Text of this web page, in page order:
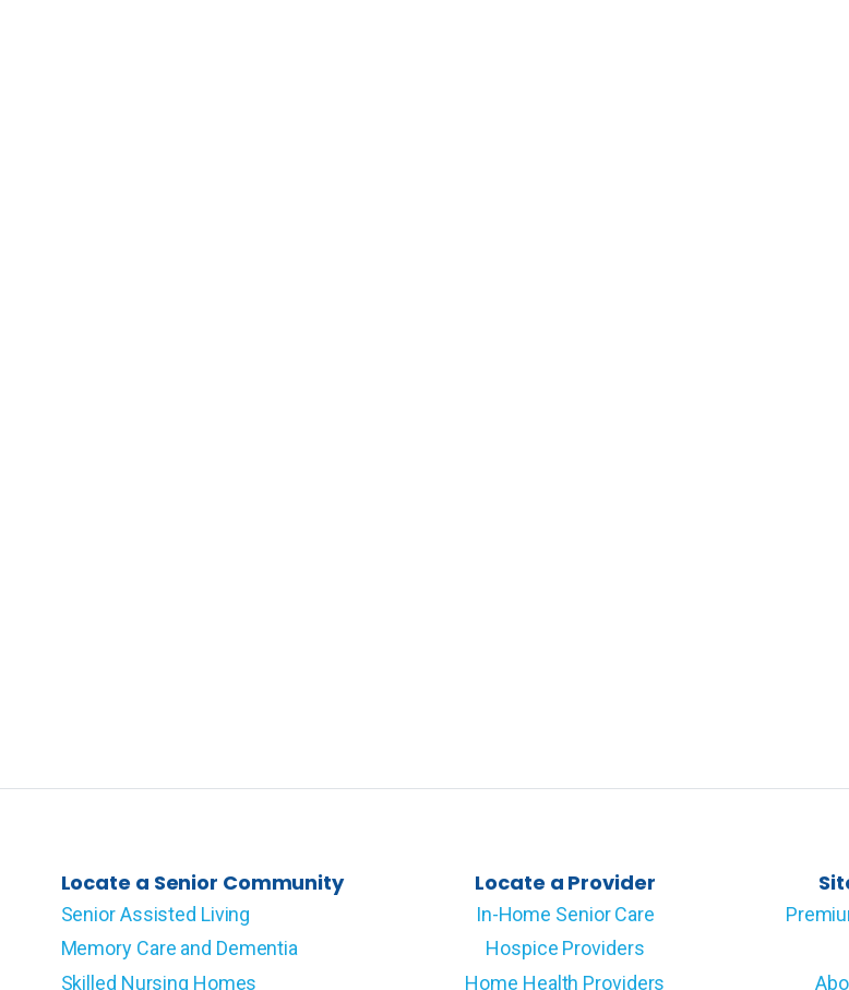
Locate a Senior Community
Senior Assisted Living
Memory Care and Dementia
Skilled Nursing Homes
Locate a Provider
In-Home Senior Care
Hospice Providers
Home Health Providers